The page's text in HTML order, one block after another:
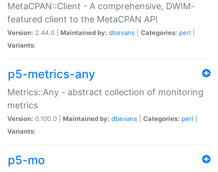
MetaCPAN::Client - A comprehensive, DWIM-
featured client to the MetaCPAN API
Version: 2.44.0 | Maintained by: dbevans Categories: perl
Variants:
p5-metrics-any
Metrics::Any - abstract collection of monitoring
metrics
Version: 0.100.0 | Maintained by: dbevans Categories: perl
Variants:
p5-mo